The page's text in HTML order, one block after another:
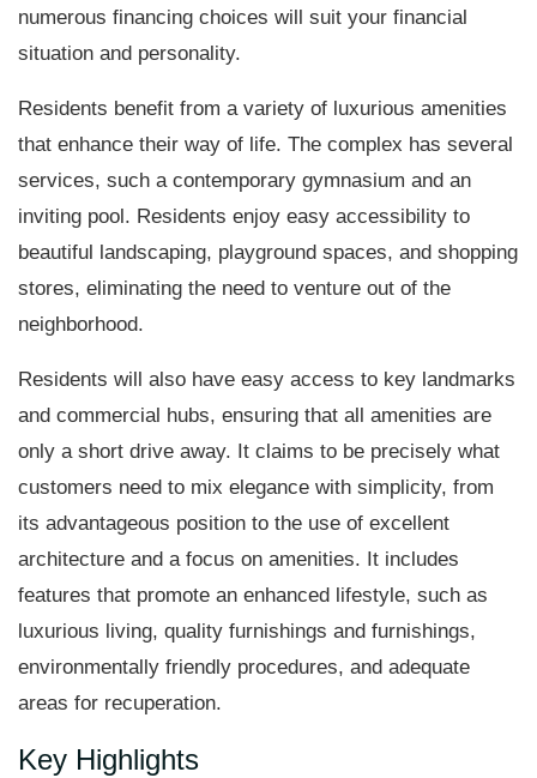
numerous financing choices will suit your financial
situation and personality.
Residents benefit from a variety of luxurious amenities
that enhance their way of life. The complex has several
services, such a contemporary gymnasium and an
inviting pool. Residents enjoy easy accessibility to
beautiful landscaping, playground spaces, and shopping
stores, eliminating the need to venture out of the
neighborhood.
Residents will also have easy access to key landmarks
and commercial hubs, ensuring that all amenities are
only a short drive away. It claims to be precisely what
customers need to mix elegance with simplicity, from
its advantageous position to the use of excellent
architecture and a focus on amenities. It includes
features that promote an enhanced lifestyle, such as
luxurious living, quality furnishings and furnishings,
environmentally friendly procedures, and adequate
areas for recuperation.
Key Highlights